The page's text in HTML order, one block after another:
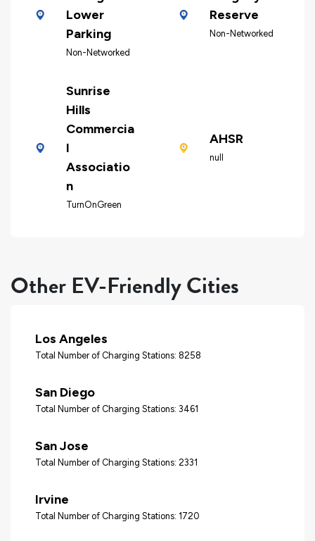
Lower
Parking
Non-Networked
Reserve
Non-Networked
Sunrise
Hills
Commercia
l
Associatio
n
TurnOnGreen
AHSR
null
Other EV-Friendly Cities
Los Angeles
Total Number of Charging Stations: 8258
San Diego
Total Number of Charging Stations: 3461
San Jose
Total Number of Charging Stations: 2331
Irvine
Total Number of Charging Stations: 1720